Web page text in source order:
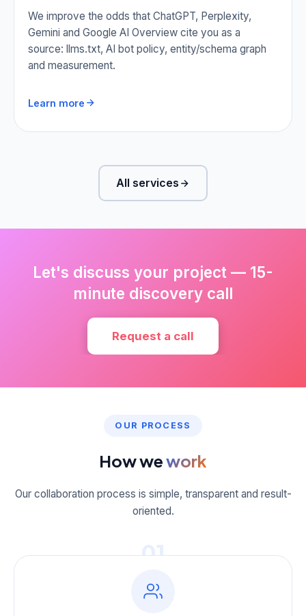
We improve the odds that ChatGPT, Perplexity,
Gemini and Google AI Overview cite you as a
source: llms.txt, AI bot policy, entity/schema graph
and measurement.
Learn more
All services
Let's discuss your project — 15-
minute discovery call
Request a call
OUR PROCESS
How wework
Our collaboration process is simple, transparent and result-
oriented.
01